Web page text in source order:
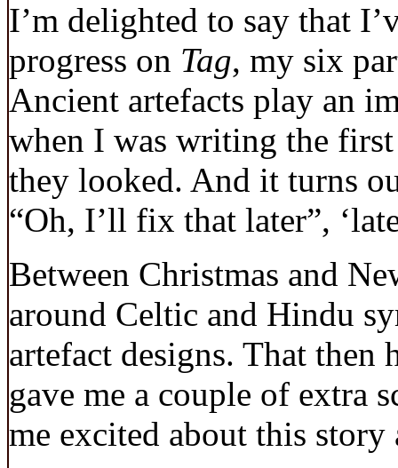
I’m delighted to say that
progress on Tag, my six
Ancient artefacts play an
when I was writing the
they looked. And it turns
“Oh, I’ll fix that later”,
Between Christmas and
around Celtic and Hindu
artefact designs. That
gave me a couple of extra
me excited about this story